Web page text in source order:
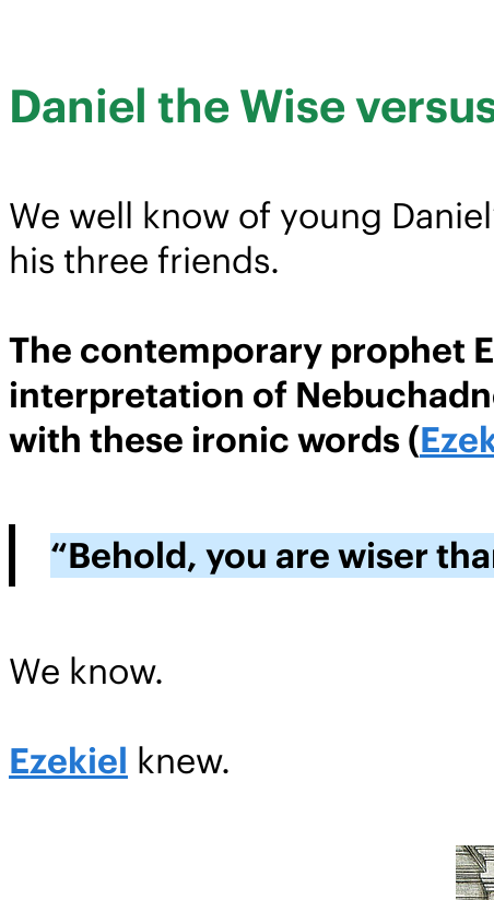
Daniel the Wise
We well know of young
his three friends.
The contemporary prophet
interpretation of
with these ironic words (
“Behold, you are wiser
We know.
Ezekiel knew.